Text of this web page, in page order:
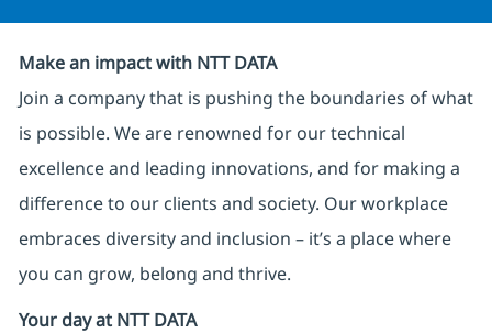
Make an impact with NTT DATA
Join a company that is pushing the boundaries of what
is possible. We are renowned for our technical
excellence and leading innovations, and for making a
difference to our clients and society. Our workplace
embraces diversity and inclusion – it’s a place where
you can grow, belong and thrive.
Your day at NTT DATA